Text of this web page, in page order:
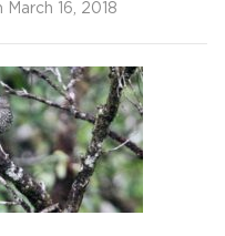
March 16, 2018